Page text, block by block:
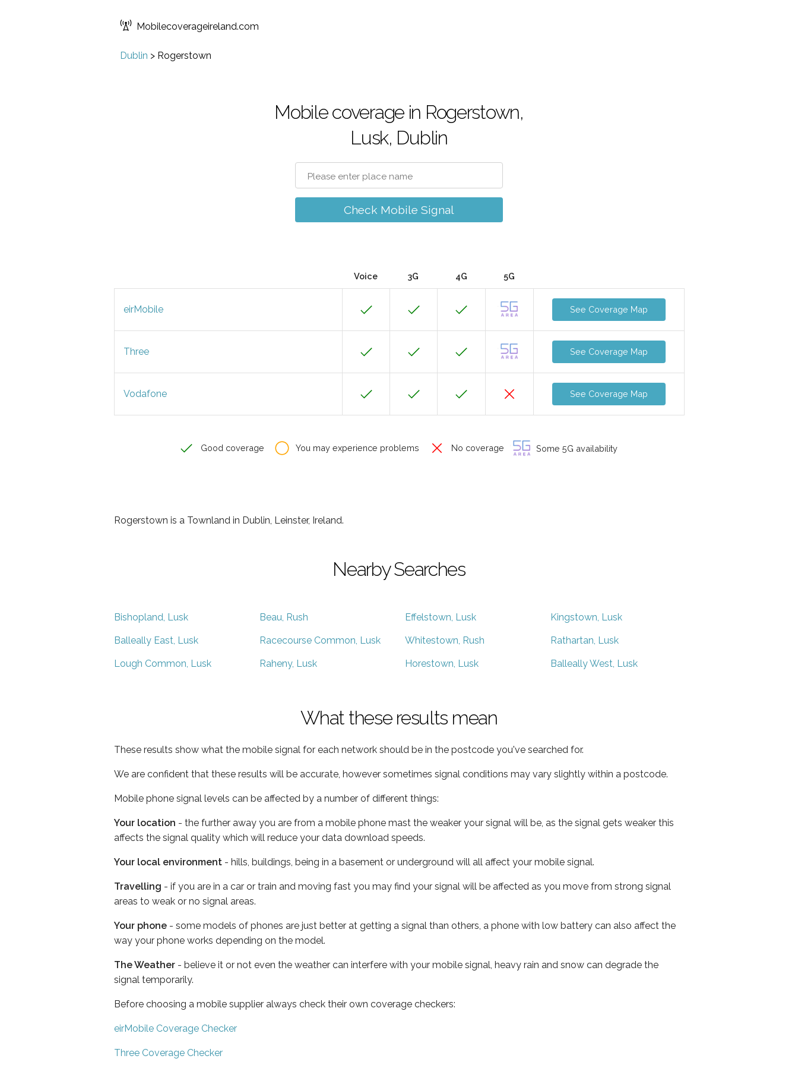
Mobilecoverageireland.com
Dublin > Rogerstown
Mobile coverage in Rogerstown,
Lusk, Dublin
Check Mobile Signal
Voice 3G 4G 5G
eirMobile See Coverage Map
Three See Coverage Map
Vodafone See Coverage Map
Good coverage You may experience problems No coverage Some 5G availability
Rogerstown is a Townland in Dublin, Leinster, Ireland.
Nearby Searches
Bishopland, Lusk Beau, Rush Effelstown, Lusk Kingstown, Lusk
Balleally East, Lusk Racecourse Common, Lusk Whitestown, Rush Rathartan, Lusk
Lough Common, Lusk Raheny, Lusk Horestown, Lusk Balleally West, Lusk
What these results mean
These results show what the mobile signal for each network should be in the postcode you've searched for.
We are confident that these results will be accurate, however sometimes signal conditions may vary slightly within a postcode.
Mobile phone signal levels can be affected by a number of different things:
Your location - the further away you are from a mobile phone mast the weaker your signal will be, as the signal gets weaker this
affects the signal quality which will reduce your data download speeds.
Your local environment - hills, buildings, being in a basement or underground will all affect your mobile signal.
Travelling - if you are in a car or train and moving fast you may find your signal will be affected as you move from strong signal
areas to weak or no signal areas.
Your phone - some models of phones are just better at getting a signal than others, a phone with low battery can also affect the
way your phone works depending on the model.
The Weather - believe it or not even the weather can interfere with your mobile signal, heavy rain and snow can degrade the
signal temporarily.
Before choosing a mobile supplier always check their own coverage checkers:
eirMobile Coverage Checker
Three Coverage Checker